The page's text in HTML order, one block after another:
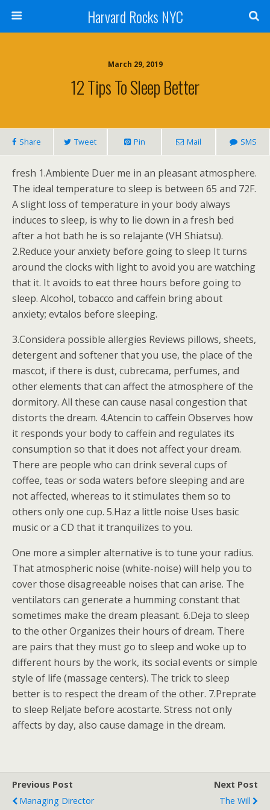
Harvard Rocks NYC
March 29, 2019
12 Tips To Sleep Better
Share Tweet Pin Mail SMS
fresh 1.Ambiente Duer me in an pleasant atmosphere.
The ideal temperature to sleep is between 65 and 72F.
A slight loss of temperature in your body always
induces to sleep, is why to lie down in a fresh bed
after a hot bath he is so relajante (VH Shiatsu).
2.Reduce your anxiety before going to sleep It turns
around the clocks with light to avoid you are watching
that it. It avoids to eat three hours before going to
sleep. Alcohol, tobacco and caffein bring about
anxiety; evtalos before sleeping.
3.Considera possible allergies Reviews pillows, sheets,
detergent and softener that you use, the place of the
mascot, if there is dust, cubrecama, perfumes, and
other elements that can affect the atmosphere of the
dormitory. All these can cause nasal congestion that
distorts the dream. 4.Atencin to caffein Observes how
it responds your body to caffein and regulates its
consumption so that it does not affect your dream.
There are people who can drink several cups of
coffee, teas or soda waters before sleeping and are
not affected, whereas to it stimulates them so to
others only one cup. 5.Haz a little noise Uses basic
music or a CD that it tranquilizes to you.
One more a simpler alternative is to tune your radius.
That atmospheric noise (white-noise) will help you to
cover those disagreeable noises that can arise. The
ventilators can generate a humming constant that
sometimes make the dream pleasant. 6.Deja to sleep
to the other Organizes their hours of dream. There
are pairs that they must go to sleep and woke up to
different hours by the work, its social events or simple
style of life (massage centers). The trick to sleep
better is to respect the dream of the other. 7.Preprate
to sleep Reljate before acostarte. Stress not only
affects by day, also cause damage in the dream.
Previous Post
Managing Director
Next Post
The Will